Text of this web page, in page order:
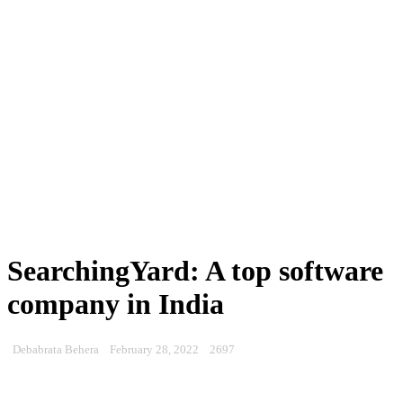
SearchingYard: A top software
company in India
Debabrata Behera February 28, 2022 2697